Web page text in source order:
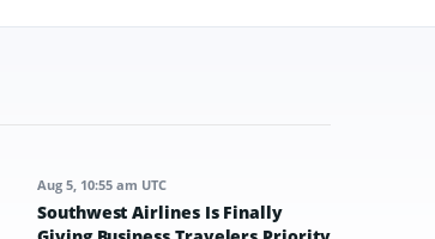
Aug 5, 10:55 am UTC
Southwest Airlines Is Finally